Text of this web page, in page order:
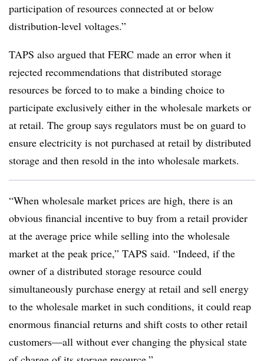
participation of resources connected at or below
distribution-level voltages.”
TAPS also argued that FERC made an error when it
rejected recommendations that distributed storage
resources be forced to to make a binding choice to
participate exclusively either in the wholesale markets or
at retail. The group says regulators must be on guard to
ensure electricity is not purchased at retail by distributed
storage and then resold in the into wholesale markets.
“When wholesale market prices are high, there is an
obvious financial incentive to buy from a retail provider
at the average price while selling into the wholesale
market at the peak price,” TAPS said. “Indeed, if the
owner of a distributed storage resource could
simultaneously purchase energy at retail and sell energy
to the wholesale market in such conditions, it could reap
enormous financial returns and shift costs to other retail
customers—all without ever changing the physical state